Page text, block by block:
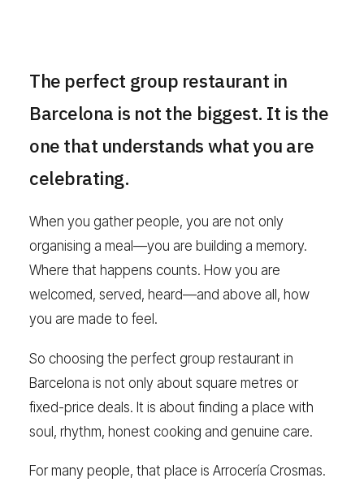
The perfect group restaurant in
Barcelona is not the biggest. It is the
one that understands what you are
celebrating.
When you gather people, you are not only
organising a meal—you are building a memory.
Where that happens counts. How you are
welcomed, served, heard—and above all, how
you are made to feel.
So choosing the perfect group restaurant in
Barcelona is not only about square metres or
fixed-price deals. It is about finding a place with
soul, rhythm, honest cooking and genuine care.
For many people, that place is Arrocería Crosmas.